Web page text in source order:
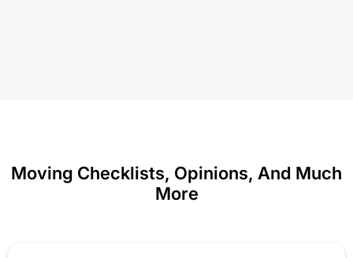
Moving Checklists, Opinions, And Much
More